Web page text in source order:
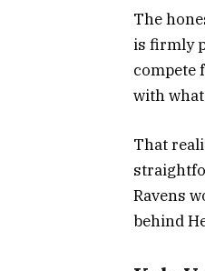
The
is firmly
compete
with
That
Ravens
behind